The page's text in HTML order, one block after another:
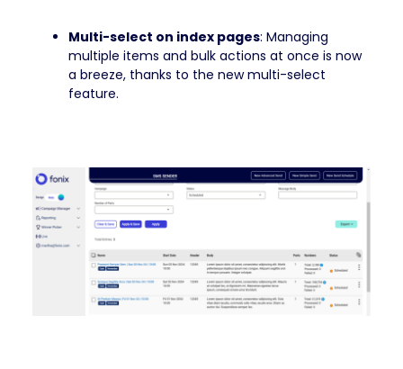
Multi-select on index pages: Managing
multiple items and bulk actions at once is now
a breeze, thanks to the new multi-select
feature.